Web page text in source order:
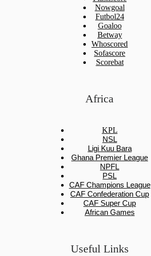
Nowgoal
Futbol24
Goaloo
Betway
Whoscored
Sofascore
Scorebat
Africa
KPL
NSL
Ligi Kuu Bara
Ghana Premier League
NPFL
PSL
CAF Champions League
CAF Confederation Cup
CAF Super Cup
African Games
Useful Links